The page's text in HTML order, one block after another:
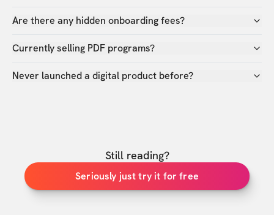
Are there any hidden onboarding fees?
Currently selling PDF programs?
Never launched a digital product before?
Still reading?
Seriously just try it for free